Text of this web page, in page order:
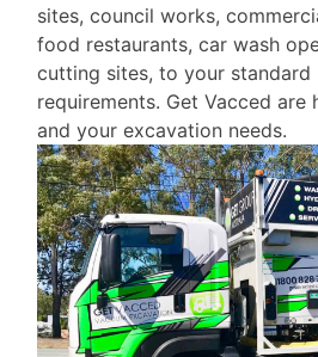
sites, council works,
food restaurants, car wash
cutting sites, to your standard
requirements. Get Vacced
and your excavation needs.